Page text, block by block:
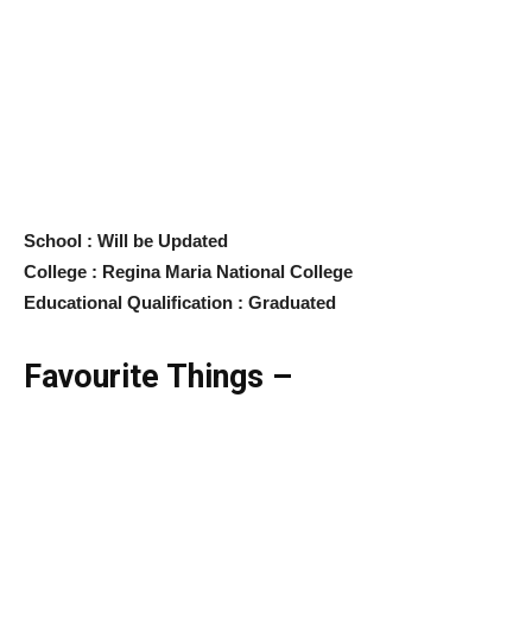
School : Will be Updated
College : Regina Maria National College
Educational Qualification : Graduated
Favourite Things –